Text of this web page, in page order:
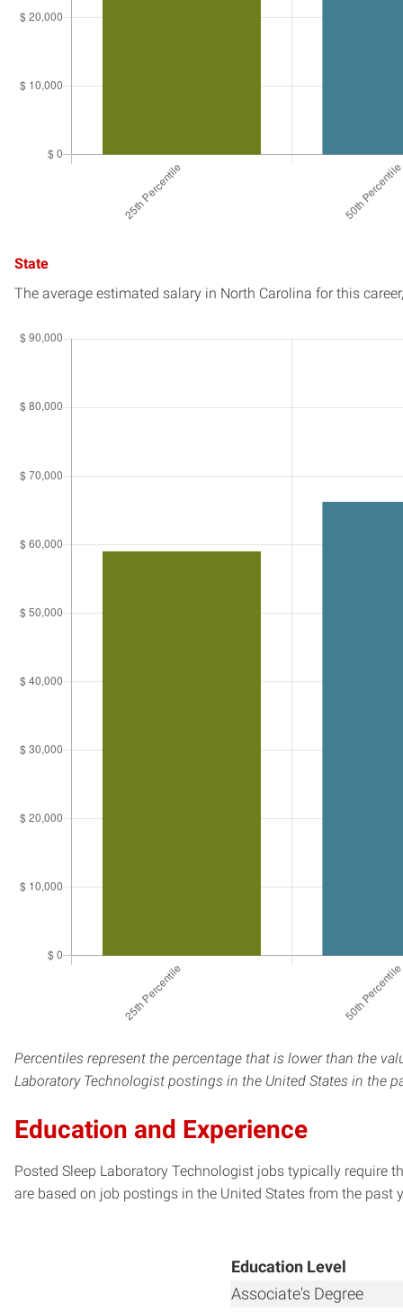
State
The average estimated salary in North Carolina for this
Percentiles represent the percentage that is lower than the
Laboratory Technologist postings in the United States in the
Education and Experience
Posted Sleep Laboratory Technologist jobs typically require
are based on job postings in the United States from the
Education Level
Associate's Degree